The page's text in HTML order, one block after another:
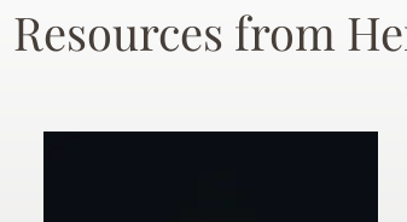
Resources from